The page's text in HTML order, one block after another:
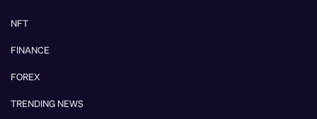
NFT
FINANCE
FOREX
TRENDING NEWS